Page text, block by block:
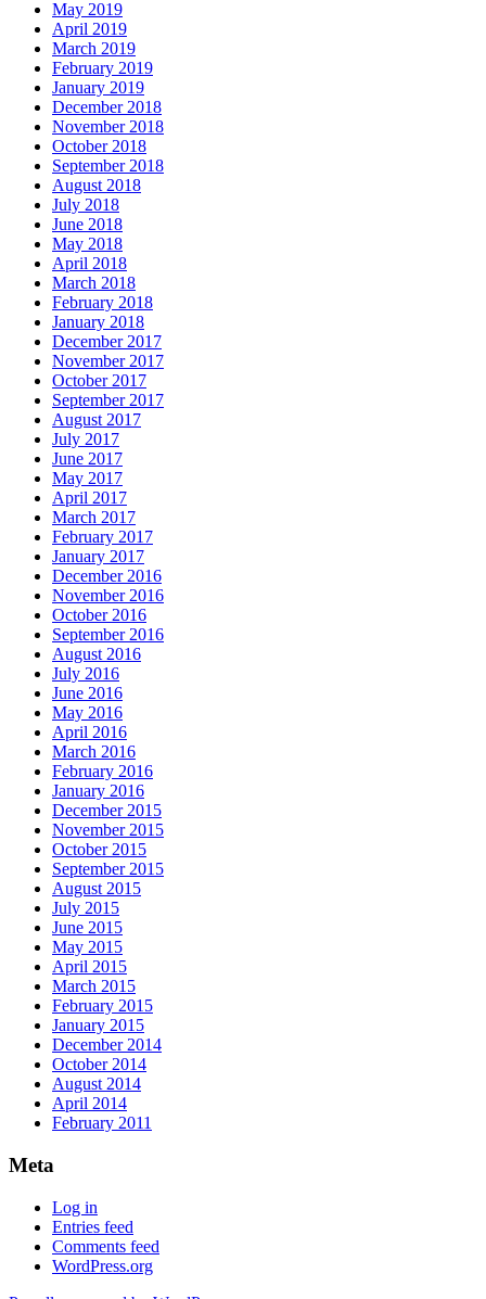
May 2019
April 2019
March 2019
February 2019
January 2019
December 2018
November 2018
October 2018
September 2018
August 2018
July 2018
June 2018
May 2018
April 2018
March 2018
February 2018
January 2018
December 2017
November 2017
October 2017
September 2017
August 2017
July 2017
June 2017
May 2017
April 2017
March 2017
February 2017
January 2017
December 2016
November 2016
October 2016
September 2016
August 2016
July 2016
June 2016
May 2016
April 2016
March 2016
February 2016
January 2016
December 2015
November 2015
October 2015
September 2015
August 2015
July 2015
June 2015
May 2015
April 2015
March 2015
February 2015
January 2015
December 2014
October 2014
August 2014
April 2014
February 2011
Meta
Log in
Entries feed
Comments feed
WordPress.org